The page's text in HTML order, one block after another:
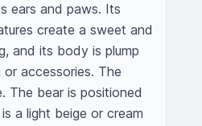
ears and paws. Its
create a sweet and
and its body is plump
accessories. The
The bear is positioned
a light beige or cream